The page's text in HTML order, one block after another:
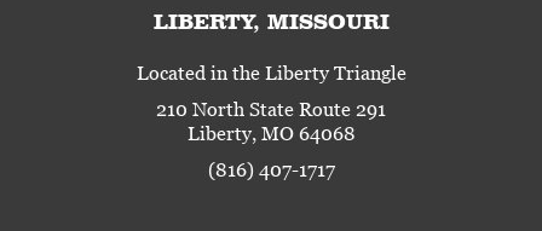
LIBERTY, MISSOURI
Located in the Liberty Triangle
210 North State Route 291
Liberty, MO 64068
(816) 407-1717